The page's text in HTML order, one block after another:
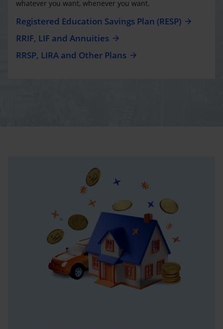
whatever you want, whenever you want.
Registered Education Savings Plan (RESP)
RRIF, LIF and Annuities
RRSP, LIRA and Other Plans